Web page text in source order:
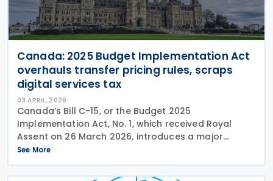
Canada: 2025 Budget Implementation Act
overhauls transfer pricing rules, scraps
digital services tax
03 APRIL, 2026
Canada’s Bill C-15, or the Budget 2025
Implementation Act, No. 1, which received Royal
Assent on 26 March 2026, introduces a major
overhaul of Canada's transfer pricing regime,
repeals the Digital Services Tax, and enacts a wide
array of business
See More